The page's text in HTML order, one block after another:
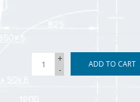
+
-
ADD TO CART